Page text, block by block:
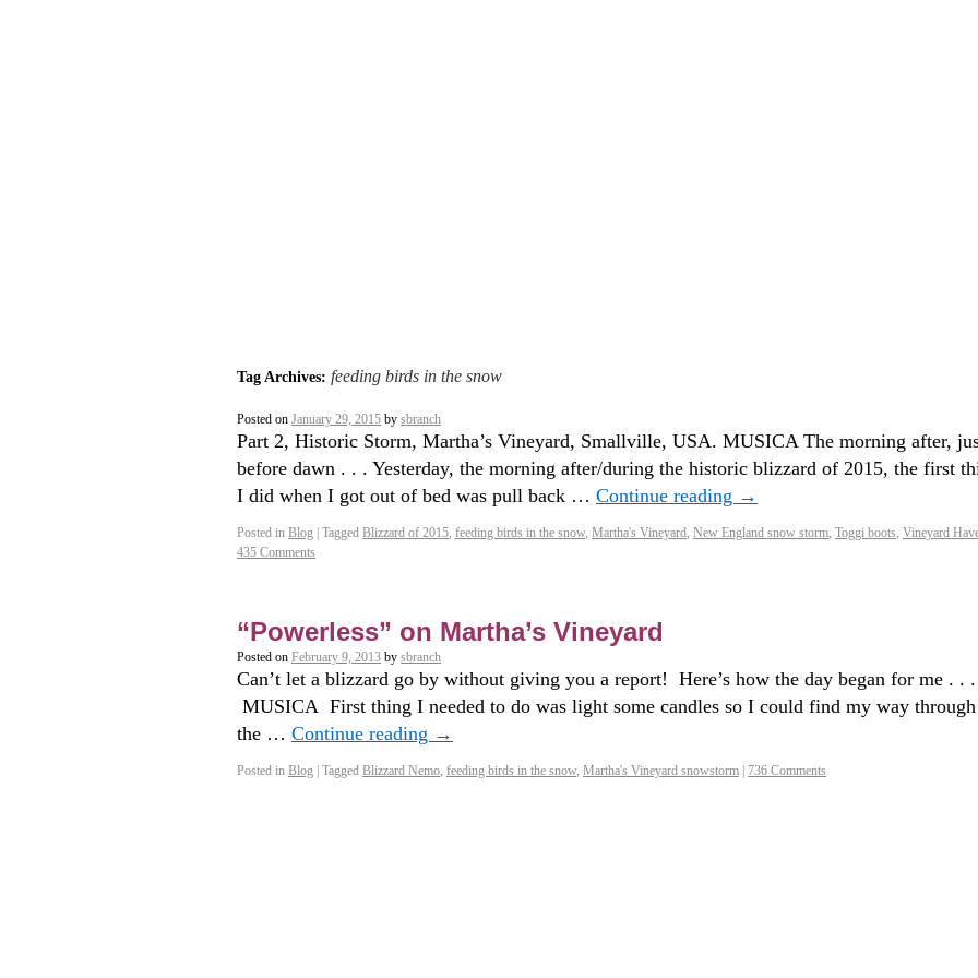
Tag Archives: feeding birds in the snow
Posted on January 29, 2015 by sbranch
Part 2, Historic Storm, Martha’s Vineyard, Smallville, USA. MUSICA The morning after,
before dawn . . . Yesterday, the morning after/during the historic blizzard of 2015, the first
I did when I got out of bed was pull back … Continue reading →
Posted in Blog Tagged Blizzard of 2015, feeding birds in the snow, Martha's Vineyard, New England snow storm, Toggi boots, Vineyard
435 Comments
“Powerless” on Martha’s Vineyard
Posted on February 9, 2013 by sbranch
Can’t let a blizzard go by without giving you a report! Here’s how the day began for me . . .
MUSICA First thing I needed to do was light some candles so I could find my way through
the … Continue reading →
Posted in Blog Tagged Blizzard Nemo, feeding birds in the snow, Martha's Vineyard snowstorm 736 Comments